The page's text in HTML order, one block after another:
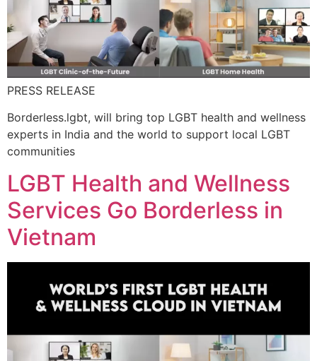
PRESS RELEASE
Borderless.lgbt, will bring top LGBT health and wellness
experts in India and the world to support local LGBT
communities
LGBT Health and Wellness
Services Go Borderless in
Vietnam